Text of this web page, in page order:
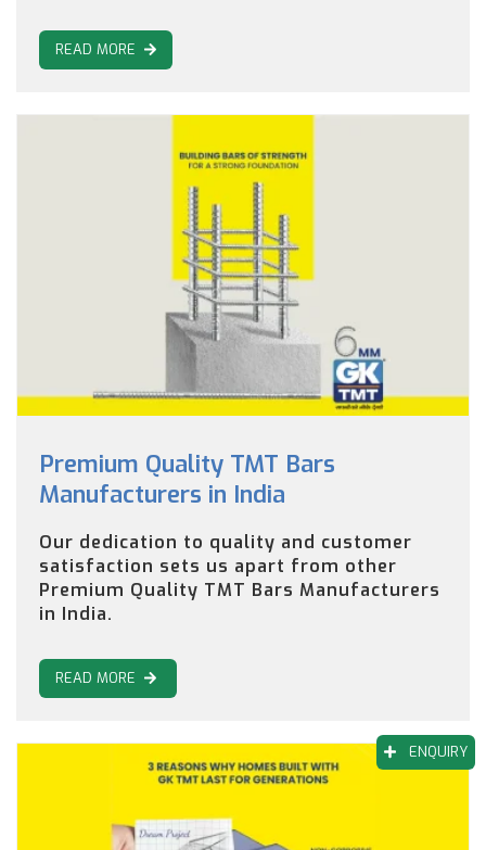
ENQUIRY
READ MORE
Premium Quality TMT Bars
Manufacturers in India
Our dedication to quality and customer
satisfaction sets us apart from other
Premium Quality TMT Bars Manufacturers
in India.
READ MORE